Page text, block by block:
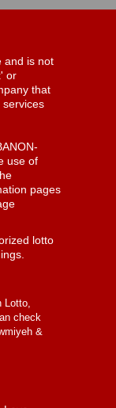
and is not
or
that
services
use of
pages
lotto
Lotto,
check
&